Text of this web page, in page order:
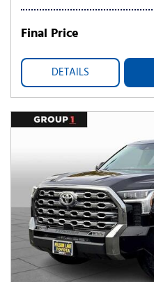
Final Price
DETAILS